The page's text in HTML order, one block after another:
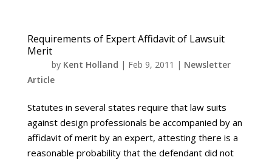
Requirements of Expert Affidavit of Lawsuit
Merit
by Kent Holland | Feb 9, 2011 | Newsletter
Article
Statutes in several states require that law suits
against design professionals be accompanied by an
affidavit of merit by an expert, attesting there is a
reasonable probability that the defendant did not